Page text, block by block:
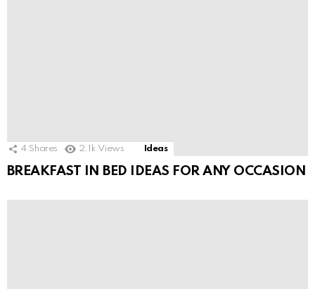
4 Shares 2.1k Views Ideas
BREAKFAST IN BED IDEAS FOR ANY OCCASION